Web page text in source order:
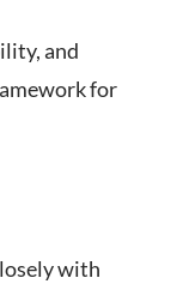
and
for
with